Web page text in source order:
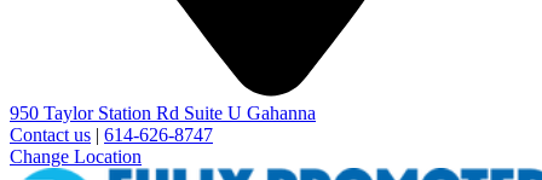
950 Taylor Station Rd Suite U Gahanna
Contact us | 614-626-8747
Change Location